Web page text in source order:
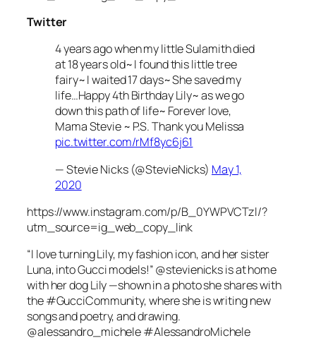
Twitter
4 years ago when my little Sulamith died
at 18 years old~ I found this little tree
fairy~ I waited 17 days~ She saved my
life…Happy 4th Birthday Lily~ as we go
down this path of life~ Forever love,
Mama Stevie ~ P.S. Thank you Melissa
pic.twitter.com/rMf8yc6j61
— Stevie Nicks (@StevieNicks) May 1,
2020
https://www.instagram.com/p/B_0YWPVCTzl/?
utm_source=ig_web_copy_link
“I love turning Lily, my fashion icon, and her sister
Luna, into Gucci models!” @stevienicks is at home
with her dog Lily —shown in a photo she shares with
the #GucciCommunity, where she is writing new
songs and poetry, and drawing.
@alessandro_michele #AlessandroMichele